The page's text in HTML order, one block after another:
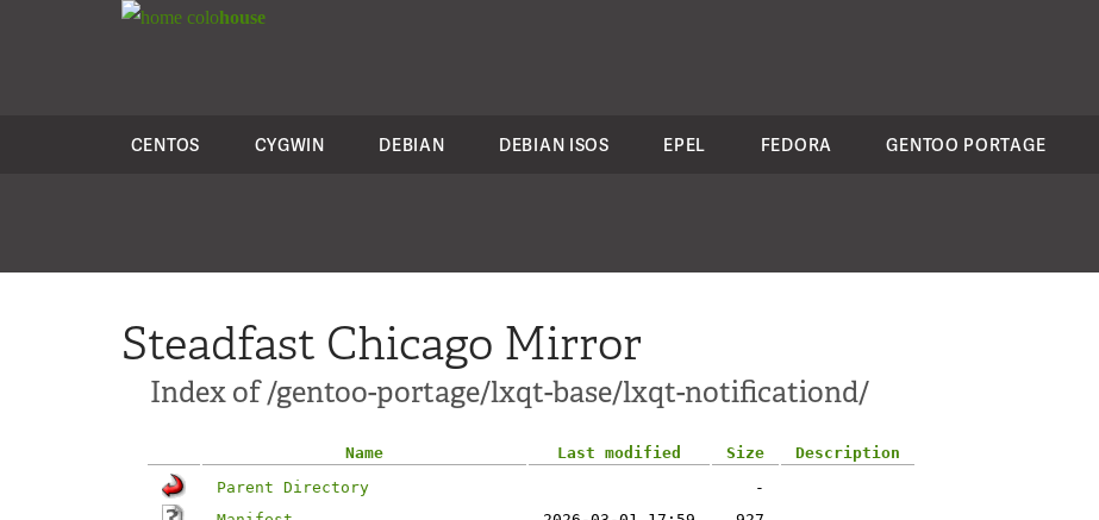
colohouse
CENTOS CYGWIN DEBIAN DEBIAN ISOS EPEL FEDORA GENTOO PORTAGE
Steadfast Chicago Mirror
Index of /gentoo-portage/lxqt-base/lxqt-notificationd/
Name Last modified Size
Description
Parent Directory
-